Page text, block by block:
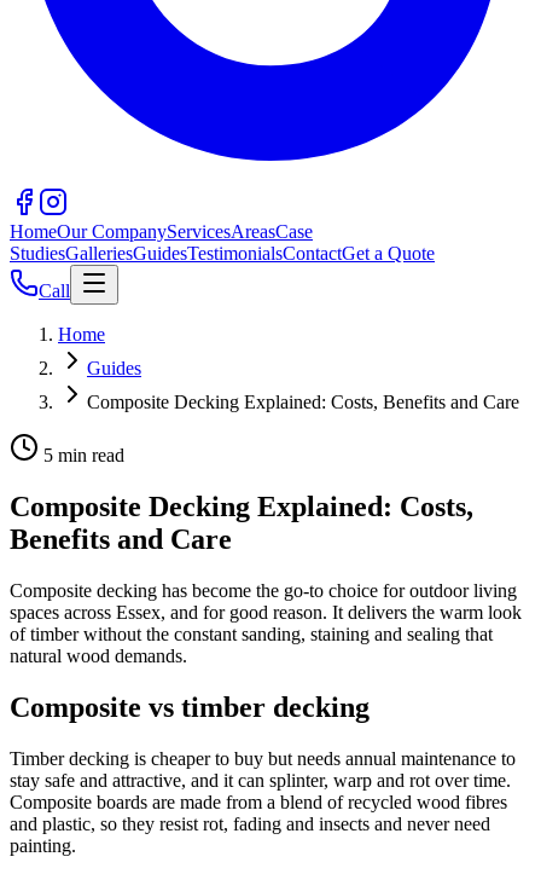
HomeOur CompanyServicesAreasCase
StudiesGalleriesGuidesTestimonialsContactGet a Quote
Call
Home
Guides
Composite Decking Explained: Costs, Benefits and Care
5 min read
Composite Decking Explained: Costs,
Benefits and Care
Composite decking has become the go-to choice for outdoor living
spaces across Essex, and for good reason. It delivers the warm look
of timber without the constant sanding, staining and sealing that
natural wood demands.
Composite vs timber decking
Timber decking is cheaper to buy but needs annual maintenance to
stay safe and attractive, and it can splinter, warp and rot over time.
Composite boards are made from a blend of recycled wood fibres
and plastic, so they resist rot, fading and insects and never need
painting.